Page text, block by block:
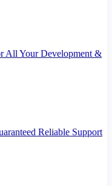
All Your Development &
Reliable Support